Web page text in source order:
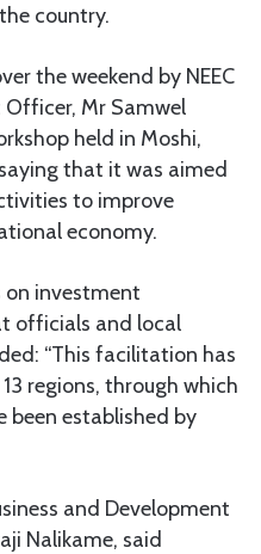
country.
the weekend by NEEC
Mr Samwel
held in Moshi,
that it was aimed
to improve
economy.
on investment
officials and local
“This facilitation has
regions, through which
been established by
and Development
Nalikame, said